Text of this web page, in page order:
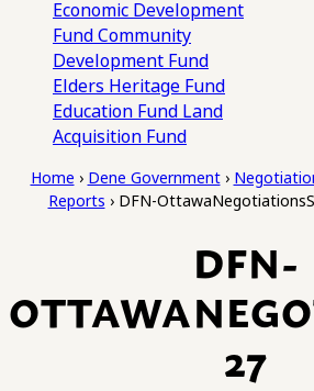
Economic Development
FundCommunity
Development Fund
Elders Heritage Fund
Education Fund Land
Acquisition Fund
Home › Dene Government›
Reports › DFN-
DFN-
27